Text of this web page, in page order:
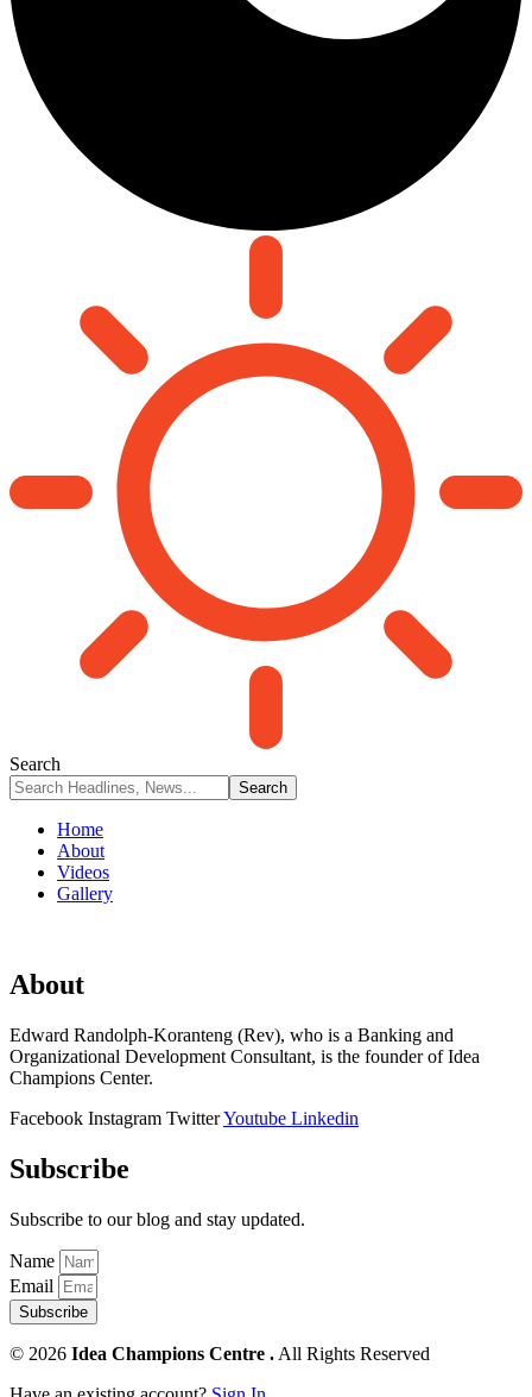
Search
Home
About
Videos
Gallery
About
Edward Randolph-Koranteng (Rev), who is a Banking and
Organizational Development Consultant, is the founder of Idea
Champions Center.
Facebook Instagram TwitterYoutube Linkedin
Subscribe
Subscribe to our blog and stay updated.
Name
Email
Subscribe
© 2026 Idea Champions Centre . All Rights Reserved